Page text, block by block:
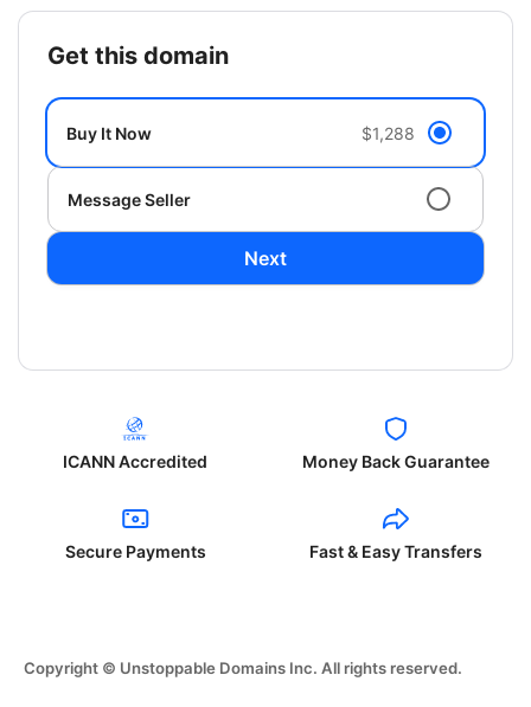
get this domain
Buy It Now $1,288
Message Seller
Next
ICANN Accredited Money Back Guarantee
Secure Payments Fast & Easy Transfers
Copyright © Unstoppable Domains Inc. All rights reserved.